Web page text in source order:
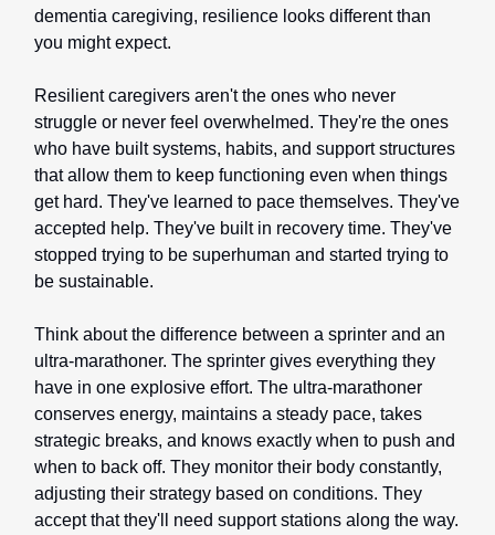
dementia caregiving, resilience looks different than
you might expect.
Resilient caregivers aren't the ones who never
struggle or never feel overwhelmed. They're the ones
who have built systems, habits, and support structures
that allow them to keep functioning even when things
get hard. They've learned to pace themselves. They've
accepted help. They've built in recovery time. They've
stopped trying to be superhuman and started trying to
be sustainable.
Think about the difference between a sprinter and an
ultra-marathoner. The sprinter gives everything they
have in one explosive effort. The ultra-marathoner
conserves energy, maintains a steady pace, takes
strategic breaks, and knows exactly when to push and
when to back off. They monitor their body constantly,
adjusting their strategy based on conditions. They
accept that they'll need support stations along the way.